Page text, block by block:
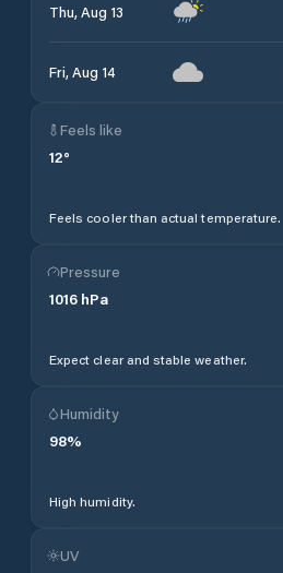
Thu, Aug 13
Fri, Aug 14
Feels like
12°
Feels cooler than actual temperature.
Pressure
1016 hPa
Expect clear and stable weather.
Humidity
98%
High humidity.
UV